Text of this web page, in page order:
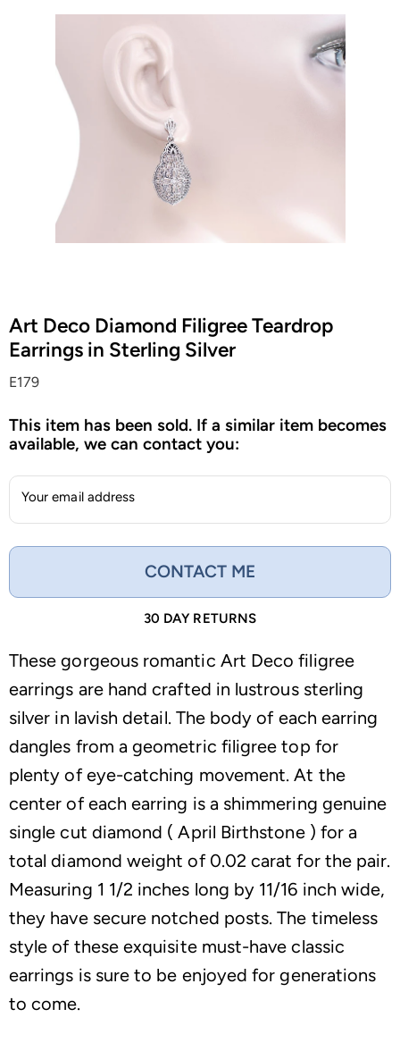
Art Deco Diamond Filigree Teardrop
Earrings in Sterling Silver
E179
This item has been sold. If a similar item becomes
available, we can contact you:
Your email address
CONTACT ME
30 DAY RETURNS
These gorgeous romantic Art Deco filigree
earrings are hand crafted in lustrous sterling
silver in lavish detail. The body of each earring
dangles from a geometric filigree top for
plenty of eye-catching movement. At the
center of each earring is a shimmering genuine
single cut diamond ( April Birthstone ) for a
total diamond weight of 0.02 carat for the pair.
Measuring 1 1/2 inches long by 11/16 inch wide,
they have secure notched posts. The timeless
style of these exquisite must-have classic
earrings is sure to be enjoyed for generations
to come.